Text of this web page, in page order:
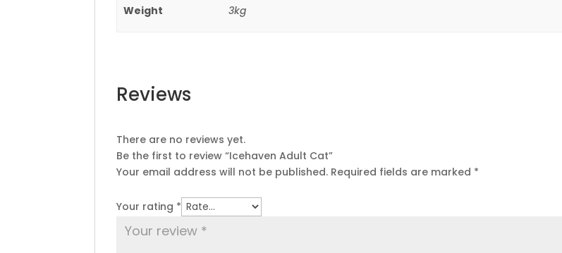
Weight 3kg
Reviews
There are no reviews yet.
Be the first to review “Icehaven Adult Cat”
Your email address will not be published. Required fields are marked *
Your rating *